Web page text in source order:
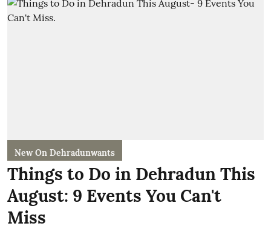
New On Dehradunwants
Things to Do in Dehradun This
August: 9 Events You Can't
Miss